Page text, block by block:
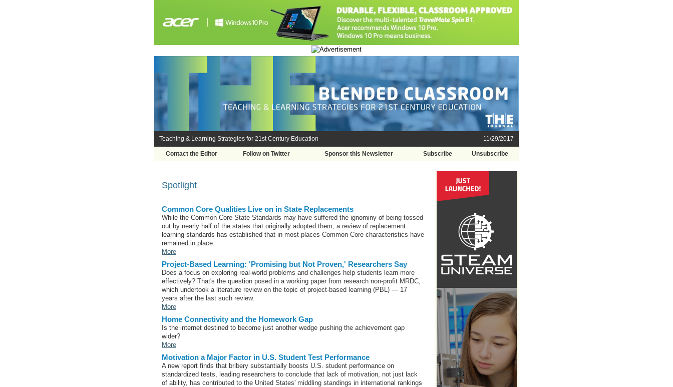
Teaching & Learning Strategies for 21st Century Education 11/29/2017
Contact the Editor Follow on Twitter Sponsor this Newsletter Subscribe Unsubscribe
Spotlight
Common Core Qualities Live on in State Replacements
While the Common Core State Standards may have suffered the ignominy of being tossed
out by nearly half of the states that originally adopted them, a review of replacement
learning standards has established that in most places Common Core characteristics have
remained in place.
More
Project-Based Learning: 'Promising but Not Proven,' Researchers Say
Does a focus on exploring real-world problems and challenges help students learn more
effectively? That's the question posed in a working paper from research non-profit MRDC,
which undertook a literature review on the topic of project-based learning (PBL) — 17
years after the last such review.
More
Home Connectivity and the Homework Gap
Is the internet destined to become just another wedge pushing the achievement gap
wider?
More
Motivation a Major Factor in U.S. Student Test Performance
A new report finds that bribery substantially boosts U.S. student performance on
standardized tests, leading researchers to conclude that lack of motivation, not just lack
of ability, has contributed to the United States' middling standings in international rankings